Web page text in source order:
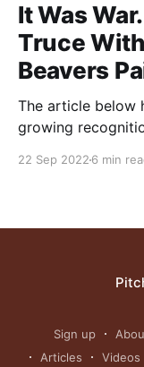
It Was
Truce
Beavers
The article below
growing
may seem trite
22 Sep 2022 6 min
Sign up
Articles
Videos